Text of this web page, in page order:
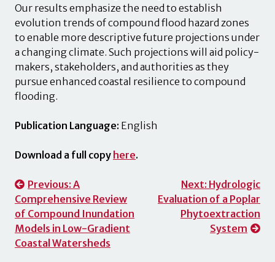
Our results emphasize the need to establish
evolution trends of compound flood hazard zones
to enable more descriptive future projections under
a changing climate. Such projections will aid policy-
makers, stakeholders, and authorities as they
pursue enhanced coastal resilience to compound
flooding.
Publication Language: English
Download a full copy here.
Post
navigation
Previous: A
Comprehensive Review
of Compound Inundation
Models in Low-Gradient
Coastal Watersheds
Next: Hydrologic
Evaluation of a Poplar
Phytoextraction
System